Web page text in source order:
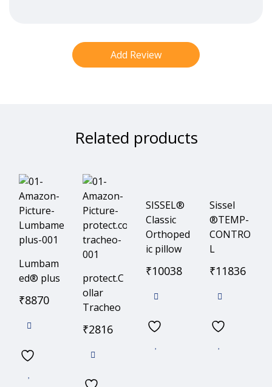
Related products
Lumbam
ed® plus
₹8870
protect.C
ollar
Tracheo
₹2816
SISSEL®
Classic
Orthoped
ic pillow
₹10038
Sissel
®TEMP-
CONTRO
L
₹11836